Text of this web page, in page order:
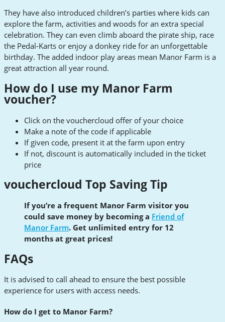
They have also introduced children’s parties where kids can
explore the farm, activities and woods for an extra special
celebration. They can even climb aboard the pirate ship, race
the Pedal-Karts or enjoy a donkey ride for an unforgettable
birthday. The added indoor play areas mean Manor Farm is a
great attraction all year round.
How do I use my Manor Farm
voucher?
Click on the vouchercloud offer of your choice
Make a note of the code if applicable
If given code, present it at the farm upon entry
If not, discount is automatically included in the ticket
price
vouchercloud Top Saving Tip
If you’re a frequent Manor Farm visitor you
could save money by becoming a Friend of
Manor Farm. Get unlimited entry for 12
months at great prices!
FAQs
It is advised to call ahead to ensure the best possible
experience for users with access needs.
How do I get to Manor Farm?